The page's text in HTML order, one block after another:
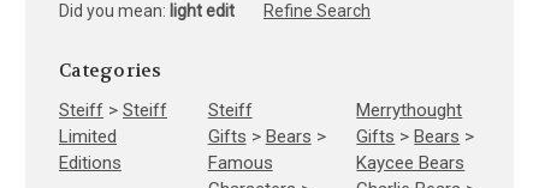
Did you mean: light edit Refine Search
Categories
Steiff > Steiff
Limited
Editions
Steiff
Merrythought
Gifts > Bears >
Famous
Gifts >Bears >
Kaycee Bears